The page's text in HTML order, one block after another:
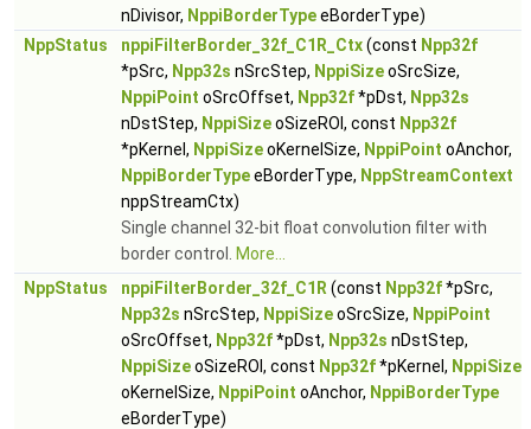
nDivisor, NppiBorderTypeeBorderType)
NppStatus
nppiFilterBorder_32f_C1R_Ctx(const Npp32f
*pSrc, Npp32s nSrcStep, NppiSizeoSrcSize,
NppiPoint oSrcOffset, Npp32f*pDst, Npp32s
nDstStep, NppiSizeoSizeROI, const Npp32f
*pKernel, NppiSizeoKernelSize, NppiPoint oAnchor,
NppiBorderTypeeBorderType, NppStreamContext
nppStreamCtx)
Single channel 32-bit float convolution filter with
border control.
More...
NppStatus
nppiFilterBorder_32f_C1R (const Npp32f*pSrc,
Npp32s nSrcStep, NppiSizeoSrcSize, NppiPoint
oSrcOffset, Npp32f*pDst, Npp32s nDstStep,
NppiSizeoSizeROI, const Npp32f*pKernel, NppiSize
oKernelSize, NppiPoint oAnchor, NppiBorderType
eBorderType)